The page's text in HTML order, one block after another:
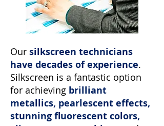
Our silkscreen technicians
have decades of experience.
Silkscreen is a fantastic option
for achieving brilliant
metallics, pearlescent effects,
stunning fluorescent colors,